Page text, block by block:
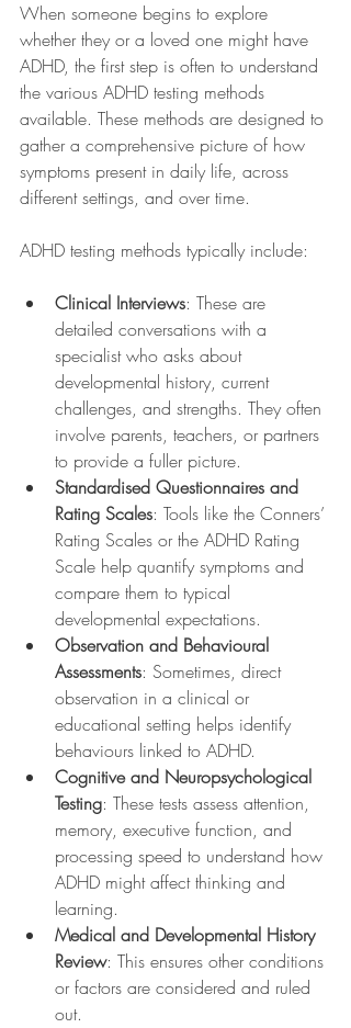
When someone begins to explore
whether they or a loved one might have
ADHD, the first step is often to understand
the various ADHD testing methods
available. These methods are designed to
gather a comprehensive picture of how
symptoms present in daily life, across
different settings, and over time.
ADHD testing methods typically include:
Clinical Interviews: These are
detailed conversations with a
specialist who asks about
developmental history, current
challenges, and strengths. They often
involve parents, teachers, or partners
to provide a fuller picture.
Standardised Questionnaires and
Rating Scales: Tools like the Conners’
Rating Scales or the ADHD Rating
Scale help quantify symptoms and
compare them to typical
developmental expectations.
Observation and Behavioural
Assessments: Sometimes, direct
observation in a clinical or
educational setting helps identify
behaviours linked to ADHD.
Cognitive and Neuropsychological
Testing: These tests assess attention,
memory, executive function, and
processing speed to understand how
ADHD might affect thinking and
learning.
Medical and Developmental History
Review: This ensures other conditions
or factors are considered and ruled
out.